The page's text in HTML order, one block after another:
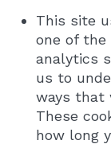
This site
one of
analytics
us to
ways that
These
how long